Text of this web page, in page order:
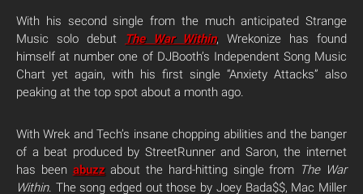
With his second single from the much anticipated Strange
Music solo debut
The War Within, Wrekonize has found
himself at number one of DJBooth’s Independent Song Music
Chart yet again, with his first single “Anxiety Attacks” also
peaking at the top spot about a month ago.
With Wrek and Tech’s insane chopping abilities and the banger
of a beat produced by StreetRunner and Saron, the internet
has been abuzzabout the hard-hitting single from The War
Within. The song edged out those by Joey Bada$$, Mac Miller